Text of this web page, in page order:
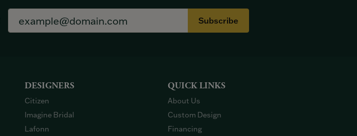
Subscribe
DESIGNERS
Citizen
Imagine Bridal
Lafonn
QUICK LINKS
About Us
Custom Design
Financing